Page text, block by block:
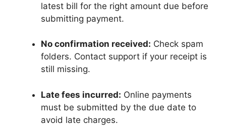
latest bill for the right amount due before
submitting payment.
No confirmation received: Check spam
folders. Contact support if your receipt is
still missing.
Late fees incurred: Online payments
must be submitted by the due date to
avoid late charges.